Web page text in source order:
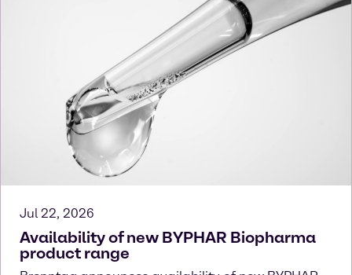
Jul 22, 2026
Availability of new BYPHAR Biopharma
product range